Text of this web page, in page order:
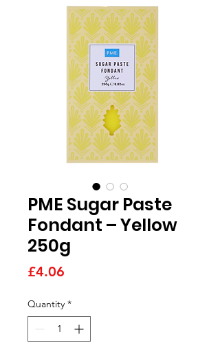
PME Sugar Paste
Fondant – Yellow
250g
£4.06
Quantity *